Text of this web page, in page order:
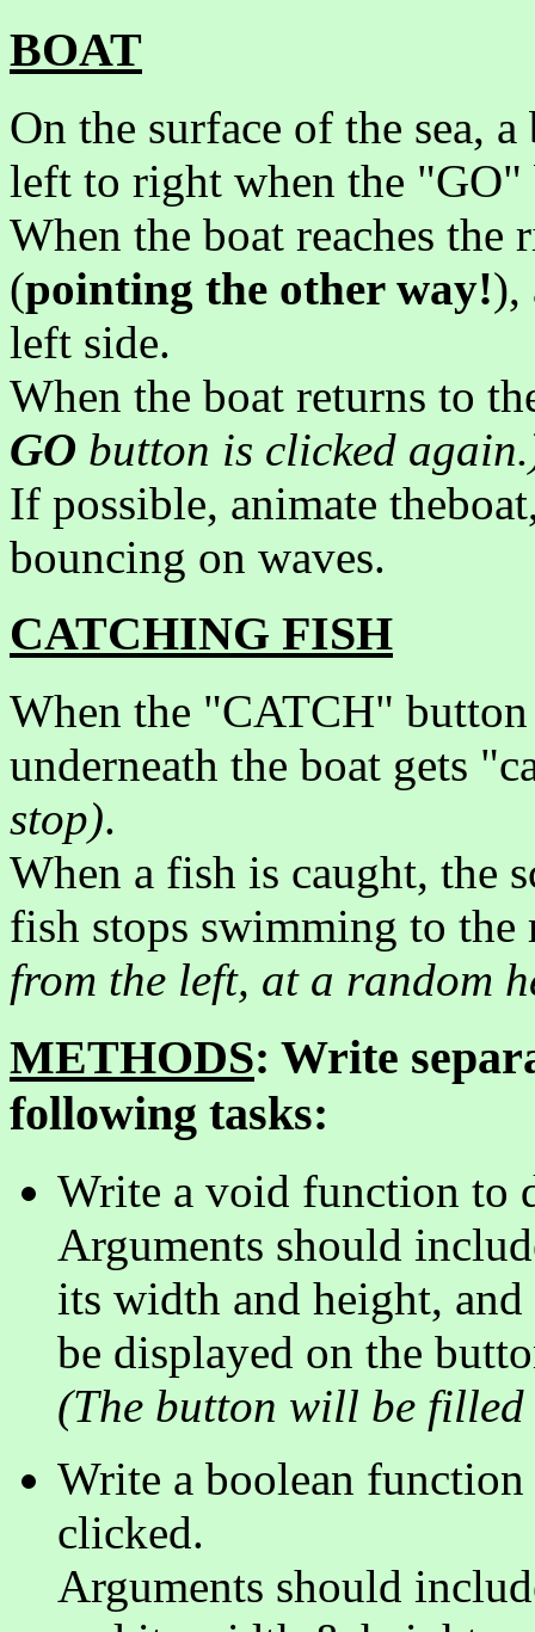
BOAT
On the surface of the sea,
left to right when the
When the boat reaches
(pointing the other way!),
left side.
When the boat returns to
GO button is clicked
If possible, animate
bouncing on waves.
CATCHING FISH
When the "CATCH"
underneath the boat gets
stop).
When a fish is caught, the
fish stops swimming to
from the left, at a random
METHODS: Write
following tasks:
Write a void function to
Arguments should
its width and height,
be displayed on the
(The button will be
Write a boolean
clicked.
Arguments should